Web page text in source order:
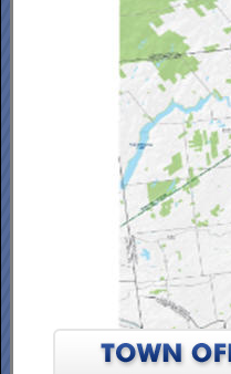
To view the Southern